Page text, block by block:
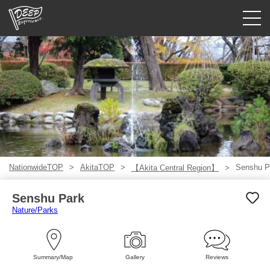
Guided tours
Login/Sign Up
Prefecture
USD
NationwideTOP AkitaTOP 【Akita Central Region】 Senshu
Senshu Park
Nature/Parks
Summary/Map Gallery Reviews